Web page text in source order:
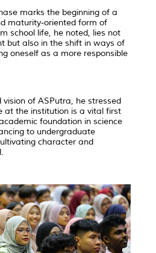
marks the beginning of a
maturity-oriented form of
school life, he noted, lies not
but also in the shift in ways of
oneself as a more responsible
of ASPutra, he stressed
at the institution is a vital first
foundation in science
to undergraduate
character and